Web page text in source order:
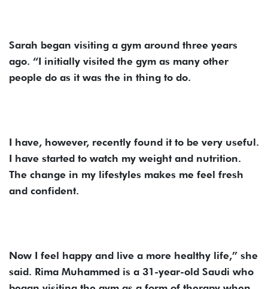
Sarah began visiting a gym around three years
ago. “I initially visited the gym as many other
people do as it was the in thing to do.
I have, however, recently found it to be very useful.
I have started to watch my weight and nutrition.
The change in my lifestyles makes me feel fresh
and confident.
Now I feel happy and live a more healthy life,” she
said. Rima Muhammed is a 31-year-old Saudi who